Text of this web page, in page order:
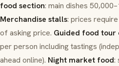
food section: main dishes
Merchandise stalls: prices
of asking price. Guided food
per person including tastings
ahead online). Night market food: